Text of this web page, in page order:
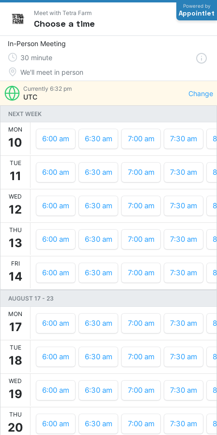
Meet with Tetra Farm
Choose a time
Powered by
Appointlet
In-Person Meeting
30 minute
We'll meet in person
Currently 6:32 pm
UTC Change
NEXT WEEK
MON
10 6:00 am 6:30 am 7:00 am 7:30 am
TUE
11 6:00 am 6:30 am 7:00 am 7:30 am
WED
12 6:00 am 6:30 am 7:00 am 7:30 am
THU
13 6:00 am 6:30 am 7:00 am 7:30 am
FRI
14 6:00 am 6:30 am 7:00 am 7:30 am
AUGUST 17 - 23
MON
17 6:00 am 6:30 am 7:00 am 7:30 am
TUE
18 6:00 am 6:30 am 7:00 am 7:30 am
WED
19 6:00 am 6:30 am 7:00 am 7:30 am
THU
20 6:00 am 6:30 am 7:00 am 7:30 am